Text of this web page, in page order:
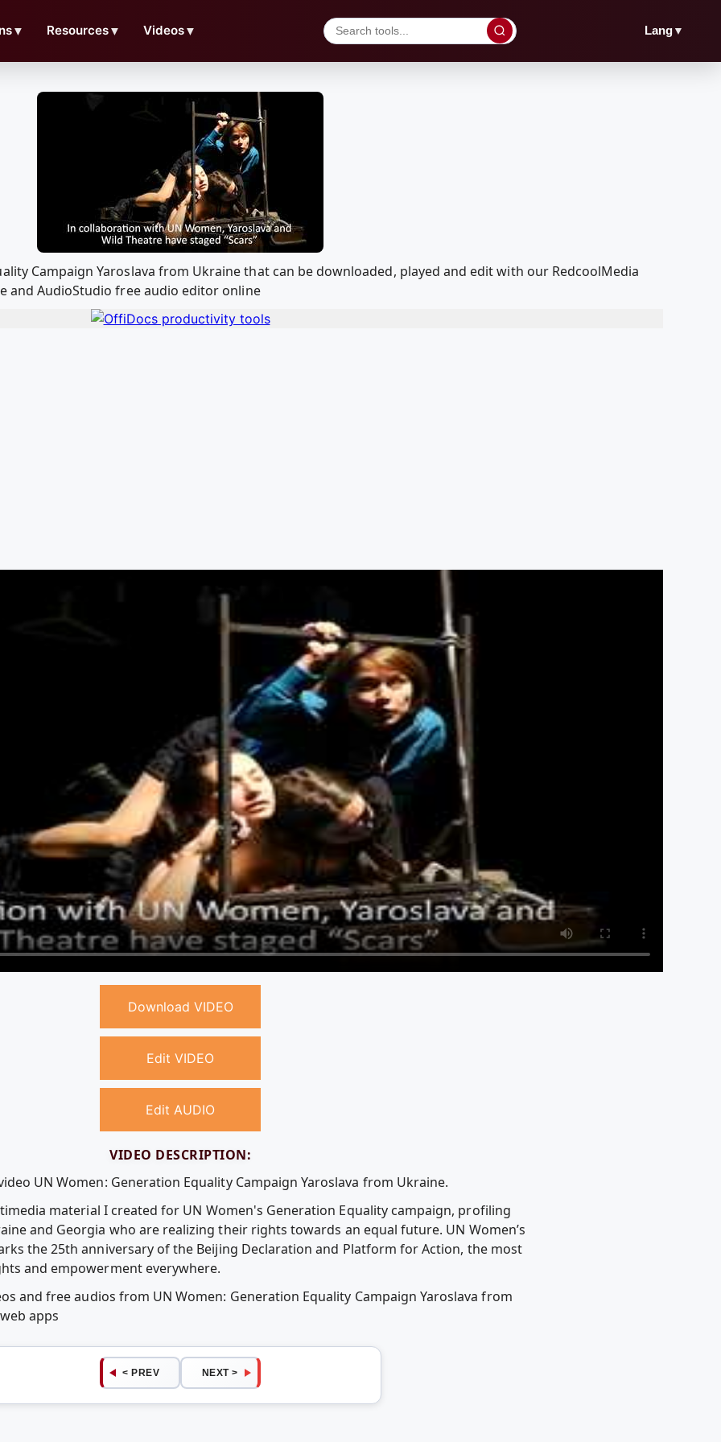
▼ Resources▼ Videos▼ Lang▼
Campaign Yaroslava from Ukraine that can be downloaded, played and edit with our RedcoolMedia
and AudioStudio free audio editor online
Download VIDEO
Edit VIDEO
Edit AUDIO
VIDEO DESCRIPTION:
UN Women: Generation Equality Campaign Yaroslava from Ukraine.
material I created for UN Women's Generation Equality campaign, profiling
and Georgia who are realizing their rights towards an equal future. UN Women’s
the 25th anniversary of the Beijing Declaration and Platform for Action, the most
and empowerment everywhere.
and free audios from UN Women: Generation Equality Campaign Yaroslava from
apps
< PREV NEXT >